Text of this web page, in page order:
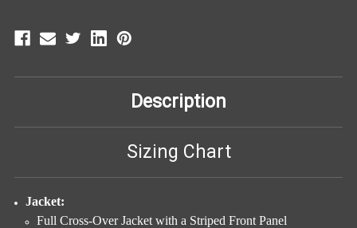
Description
Sizing Chart
Jacket:
Full Cross-Over Jacket with a Striped Front Panel